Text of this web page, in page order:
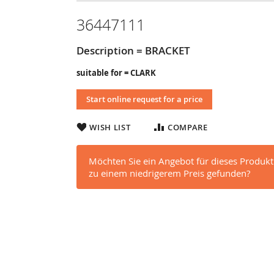
36447111
Description = BRACKET
suitable for = CLARK
Start online request for a price
WISH LIST COMPARE
Möchten Sie ein Angebot für dieses
zu einem niedrigerem Preis gefunden?